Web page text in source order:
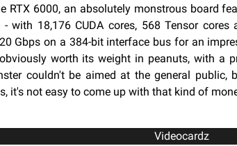
RTX 6000, an absolutely monstrous board
- with 18,176 CUDA cores, 568 Tensor cores
Gbps on a 384-bit interface bus for an
worth its weight in peanuts, with a
couldn't be aimed at the general public,
it's not easy to come up with that kind of
Videocardz